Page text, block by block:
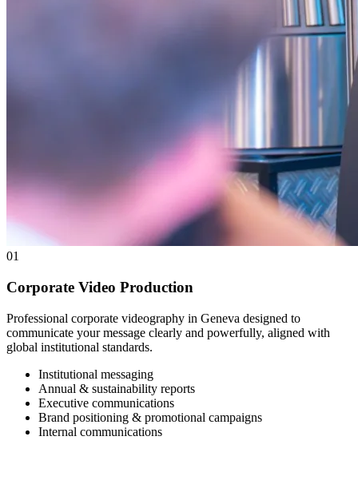
01
Corporate Video Production
Professional corporate videography in Geneva designed to
communicate your message clearly and powerfully, aligned with
global institutional standards.
Institutional messaging
Annual & sustainability reports
Executive communications
Brand positioning & promotional campaigns
Internal communications